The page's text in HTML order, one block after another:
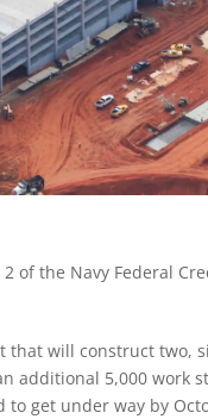
of the Navy Federal
that will construct
additional 5,000 work
get under way by